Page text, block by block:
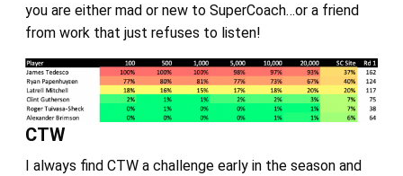
you are either mad or new to SuperCoach…or a friend
from work that just refuses to listen!
CTW
I always find CTW a challenge early in the season and